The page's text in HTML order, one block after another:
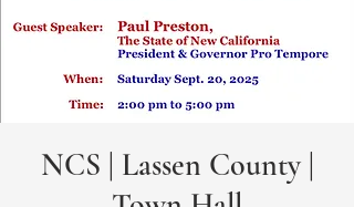
NCS | Lassen County |